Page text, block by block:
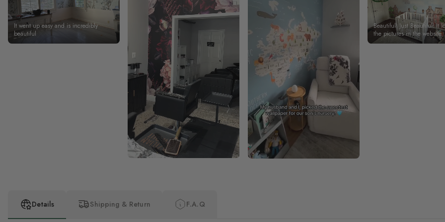
It went up easy and is incredibly
beautiful
Beautiful! Just Beautiful! It
the pictures in the website.
happy with my purchase.
Details Shipping & Return F.A.Q